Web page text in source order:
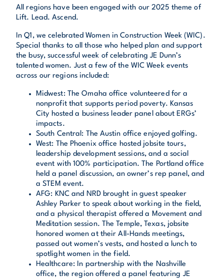
All regions have been engaged with our 2025 theme of
Lift. Lead. Ascend.
In Q1, we celebrated Women in Construction Week (WIC).
Special thanks to all those who helped plan and support
the busy, successful week of celebrating JE Dunn’s
talented women. Just a few of the WIC Week events
across our regions included:
Midwest: The Omaha office volunteered for a
nonprofit that supports period poverty. Kansas
City hosted a business leader panel about ERGs’
impacts.
South Central: The Austin office enjoyed golfing.
West: The Phoenix office hosted jobsite tours,
leadership development sessions, and a social
event with 100% participation. The Portland office
held a panel discussion, an owner’s rep panel, and
a STEM event.
AFG: KNC and NRD brought in guest speaker
Ashley Parker to speak about working in the field,
and a physical therapist offered a Movement and
Meditation session. The Temple, Texas, jobsite
honored women at their All-Hands meetings,
passed out women’s vests, and hosted a lunch to
spotlight women in the field.
Healthcare: In partnership with the Nashville
office, the region offered a panel featuring JE